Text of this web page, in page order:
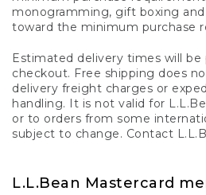
monogramming, gift boxing
toward the minimum purchase
Estimated delivery times will be
checkout. Free shipping does
delivery freight charges or
handling. It is not valid for
or to orders from some
subject to change. Contact
L.L.Bean Mastercard